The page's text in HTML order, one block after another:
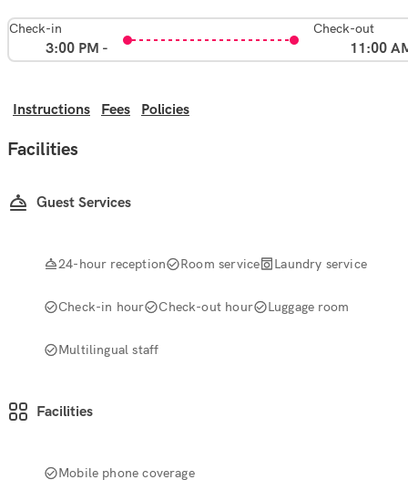
Check-in
3:00 PM -
Check-out
11:00
Instructions Fees Policies
Facilities
Guest Services
24-hour reception Room service Laundry service
Check-in hour Check-out hour Luggage room
Multilingual staff
Facilities
Mobile phone coverage